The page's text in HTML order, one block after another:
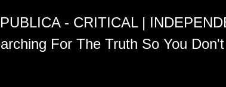
- CRITICAL |
For The Truth So You